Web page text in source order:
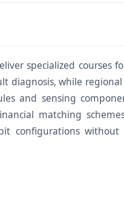
specialized courses
diagnosis, while regional
and sensing
matching
configurations without